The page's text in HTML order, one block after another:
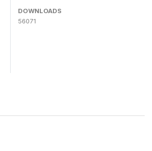
DOWNLOADS
56071